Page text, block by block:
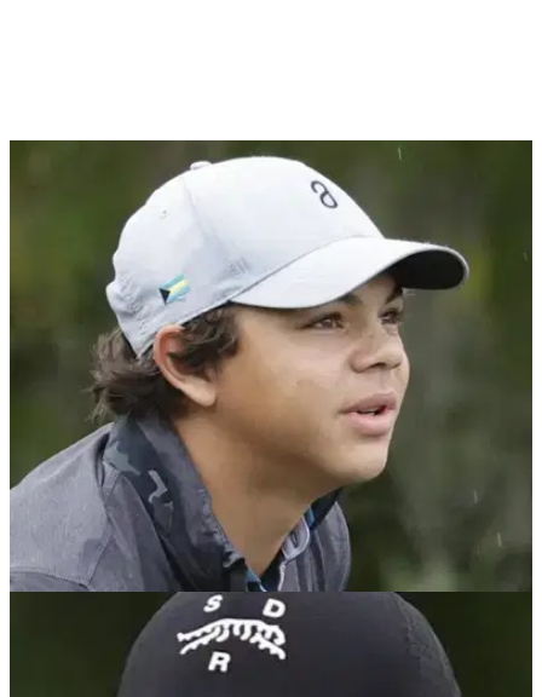
22/07/25
Charlie Woods fails to advance to US Junior
Amateur match play stage